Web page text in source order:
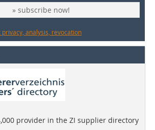
» subscribe now!
privacy, analysis, revocation
provider in the ZI supplier directory